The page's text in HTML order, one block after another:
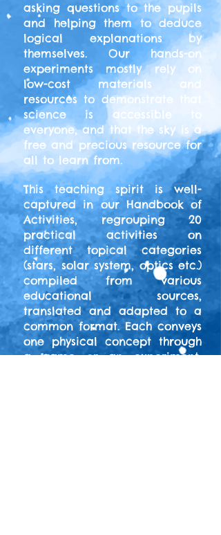
asking questions to the pupils
and helping them to deduce
logical explanations by
themselves. Our hands-on
experiments mostly rely on
low-cost materials and
resources to demonstrate that
science is accessible to
everyone, and that the sky is a
free and precious resource for
all to learn from.
This teaching spirit is well-
captured in our Handbook of
Activities, regrouping 20
practical activities on
different topical categories
(stars, solar system, optics etc.)
compiled from various
educational sources,
translated and adapted to a
common format. Each conveys
one physical concept through
a game or an experiment,